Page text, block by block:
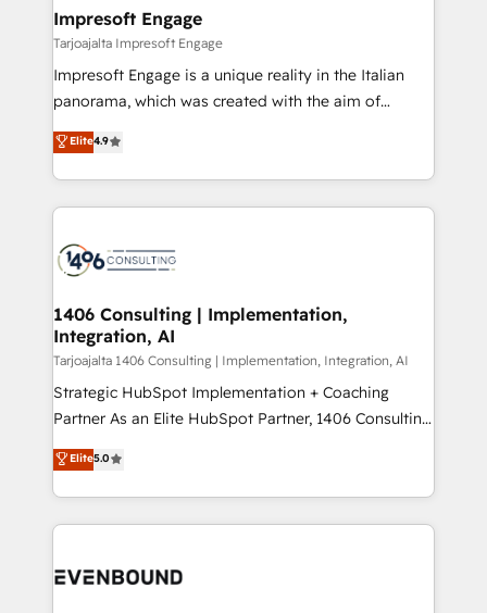
の統合・浸透・変革管理を実行します。 ▸ CMS戦略設
計・導線設計・テンプレート設計をContent Hubで一体
提供。 ▸ 既存CRM・MAからの移行支援：Salesforce・
Marketo・Pardot等からの移行、カスタム設計、履歴
ンツとサイト構造を最適化。 🏆 なぜ100incを選ぶの
か？ ✓ HubSpot Eliteパートナー認定 ✓ HubSpotアワ
ード受賞・HUGリーダー ✓ ISO27001:2022 /
HubSpot大百科 出版 CRM・AI活用に関するご相談、現
状整理の壁打ちなど、構想段階からお気軽にお問い合わ
せください。
products and strategies that actually make a
difference.
Impresoft Engage
Tarjoajalta Impresoft Engage
Impresoft Engage is a unique reality in the Italian
panorama, which was created with the aim of
putting Customer Experience at the center by
creating digital environments capable of integrating
people, processes and data. We offer the best
digital solutions on the market, ranging from CRM
marketing automation to online and offline sales
allowing companies to optimize processes and meet
the needs of the customer. We are part of Impresoft
Group, a group of specialized and complementary
companies that divide their offer into 4
Competence Centers: Smart Manufacturing,
The synergies generated by these integrations,
together with the combination of talents, skills,
to accompany companies on their digital
Elite4.9
1406 Consulting | Implementation,
Integration, AI
Tarjoajalta 1406 Consulting | Implementation, Integration, AI
Strategic HubSpot Implementation + Coaching
Partner As an Elite HubSpot Partner, 1406 Consulting
helps mid-market revenue teams transform how
they sell, market, and serve. We don't just build your
HubSpot—we teach your team to own it, then stay
to help you keep winning. What We Do ⚙️ CRM
Data & Content 📈 Sales & Marketing Alignment +
Elite5.0